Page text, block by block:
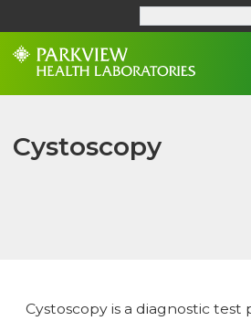
Cystoscopy
Cystoscopy is a diagnostic